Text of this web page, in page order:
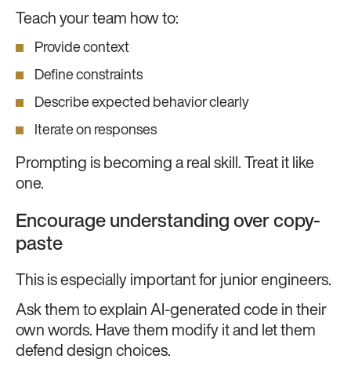
Teach your team how to:
Provide context
Define constraints
Describe expected behavior clearly
Iterate on responses
Prompting is becoming a real skill. Treat it like
one.
Encourage understanding over copy-
paste
This is especially important for junior engineers.
Ask them to explain AI-generated code in their
own words. Have them modify it and let them
defend design choices.